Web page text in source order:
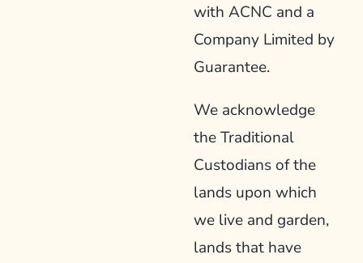
with ACNC and a
Company Limited by
Guarantee.
We acknowledge
the Traditional
Custodians of the
lands upon which
we live and garden,
lands that have